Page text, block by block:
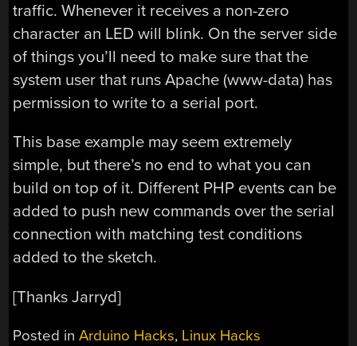
traffic. Whenever it receives a non-zero
character an LED will blink. On the server side
of things you’ll need to make sure that the
system user that runs Apache (www-data) has
permission to write to a serial port.
This base example may seem extremely
simple, but there’s no end to what you can
build on top of it. Different PHP events can be
added to push new commands over the serial
connection with matching test conditions
added to the sketch.
[Thanks Jarryd]
Posted inArduino Hacks, Linux Hacks